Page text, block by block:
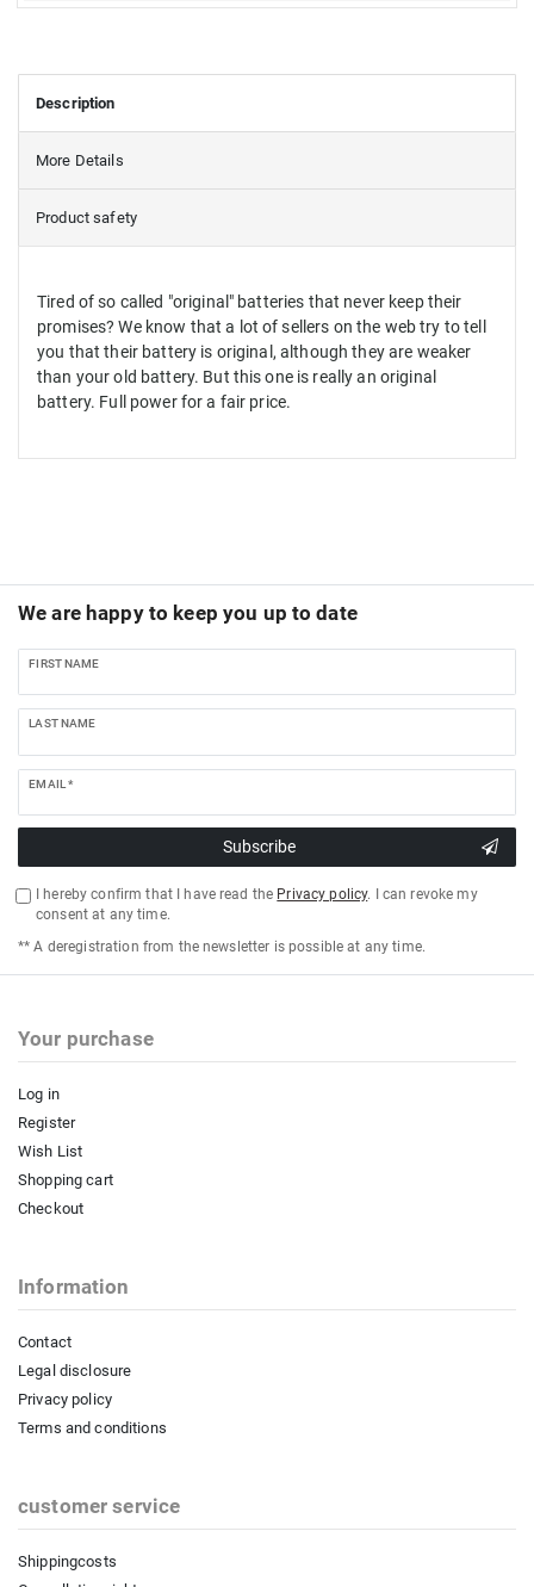
Description
More Details
Product safety
Tired of so called "original" batteries that never keep their
promises? We know that a lot of sellers on the web try to tell
you that their battery is original, although they are weaker
than your old battery. But this one is really an original
battery. Full power for a fair price.
We are happy to keep you up to date
FIRST NAME
LAST NAME
EMAIL *
Subscribe
I hereby confirm that I have read the Privacy policy. I can revoke my
consent at any time.
** A deregistration from the newsletter is possible at any time.
Your purchase
Log in
Register
Wish List
Shopping cart
Checkout
Information
Contact
Legal disclosure
Privacy policy
Terms and conditions
customer service
Shippingcosts